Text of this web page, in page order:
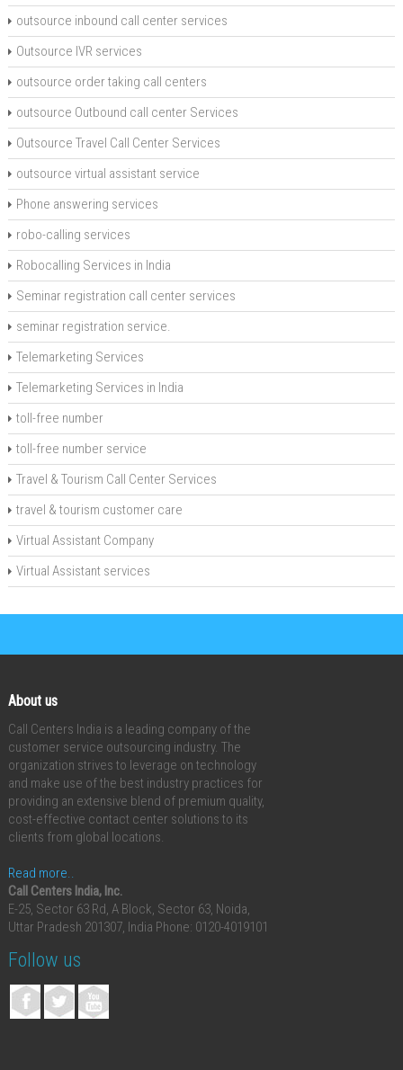
outsource inbound call center services
Outsource IVR services
outsource order taking call centers
outsource Outbound call center Services
Outsource Travel Call Center Services
outsource virtual assistant service
Phone answering services
robo-calling services
Robocalling Services in India
Seminar registration call center services
seminar registration service.
Telemarketing Services
Telemarketing Services in India
toll-free number
toll-free number service
Travel & Tourism Call Center Services
travel & tourism customer care
Virtual Assistant Company
Virtual Assistant services
About us
Call Centers India is a leading company of the
customer service outsourcing industry. The
organization strives to leverage on technology
and make use of the best industry practices for
providing an extensive blend of premium quality,
cost-effective contact center solutions to its
clients from global locations.
Read more..
Call Centers India, Inc.
E-25, Sector 63 Rd, A Block, Sector 63, Noida,
Uttar Pradesh 201307, India Phone: 0120-4019101
Follow us